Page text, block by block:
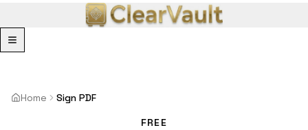
Menu
Home
Sign PDF
FREE